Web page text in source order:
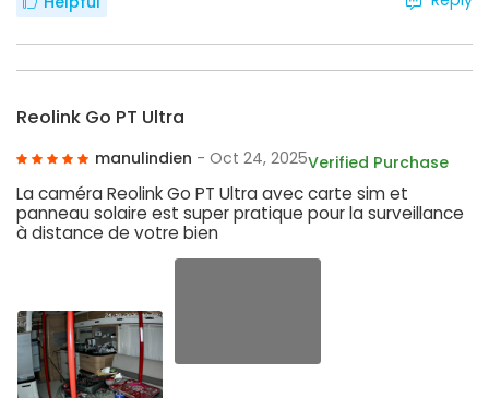
Reolink Go PT Ultra
manulindien - Oct 24, 2025Verified Purchase
La caméra Reolink Go PT Ultra avec carte sim et
panneau solaire est super pratique pour la surveillance
à distance de votre bien